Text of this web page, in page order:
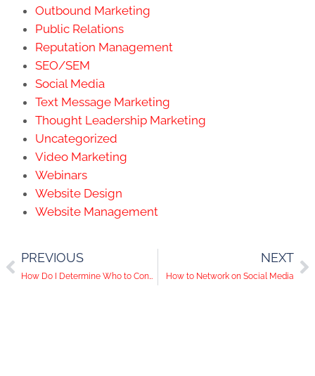
Outbound Marketing
Public Relations
Reputation Management
SEO/SEM
Social Media
Text Message Marketing
Thought Leadership Marketing
Uncategorized
Video Marketing
Webinars
Website Design
Website Management
PREVIOUS
How Do I Determine Who to Connect With on LinkedIn
NEXT
How to Network on Social Media